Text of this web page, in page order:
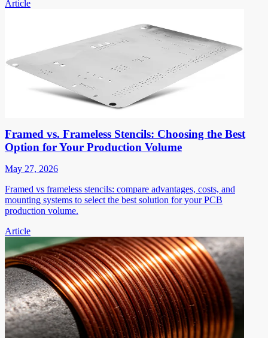
Article
Framed vs. Frameless Stencils: Choosing the Best
Option for Your Production Volume
May 27, 2026
Framed vs frameless stencils: compare advantages, costs, and
mounting systems to select the best solution for your PCB
production volume.
Article